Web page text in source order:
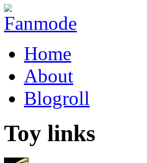
Home
About
Blogroll
Toy links